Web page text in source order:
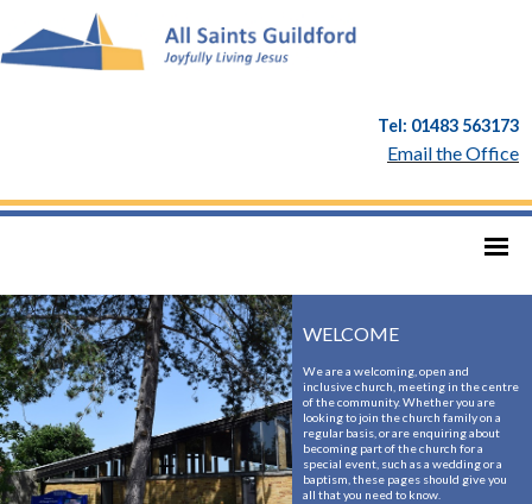
Tel: 01483 563173
Email the Office
WELCOME
We are a welcoming, open and
inclusive church, meeting in the centre
of the community. Whether you are
looking to join the church family on a
regular basis, or are enquiring about
becoming part of the church for a
special event, such as a wedding or a
baptism, these pages should give you
all that you need to know.